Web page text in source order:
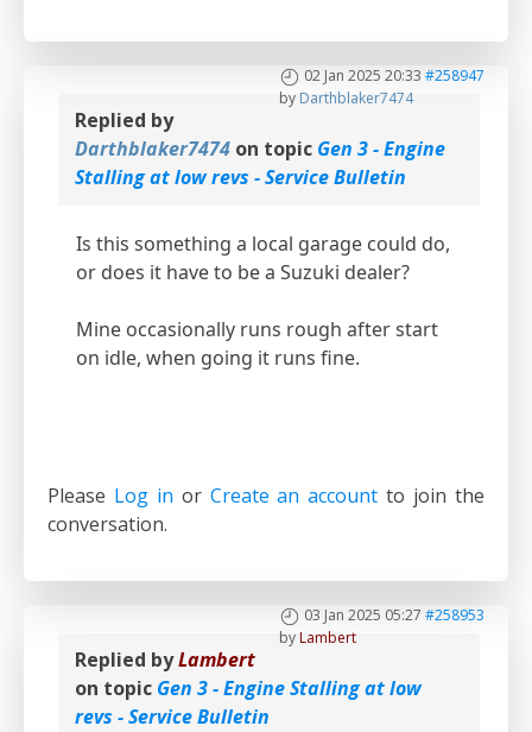
02 Jan 2025 20:33 #258947
by Darthblaker7474
Replied by
Darthblaker7474 on topic Gen 3 - Engine
Stalling at low revs - Service Bulletin
Is this something a local garage could do,
or does it have to be a Suzuki dealer?
Mine occasionally runs rough after start
on idle, when going it runs fine.
Please Log in or Create an account to join the
conversation.
03 Jan 2025 05:27 #258953
byLambert
Replied byLambert
on topic Gen 3 - Engine Stalling at low
revs - Service Bulletin